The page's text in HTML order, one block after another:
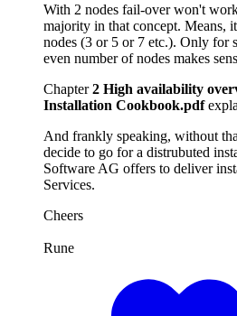
With 2 nodes fail-over won't work
majority in that concept. Means,
nodes (3 or 5 or 7 etc.). Only for
even number of nodes makes
Chapter2 High availability
Installation Cookbook.pdf
And frankly speaking, without
decide to go for a distrubuted
Software AG offers to deliver
Services.
Cheers
Rune